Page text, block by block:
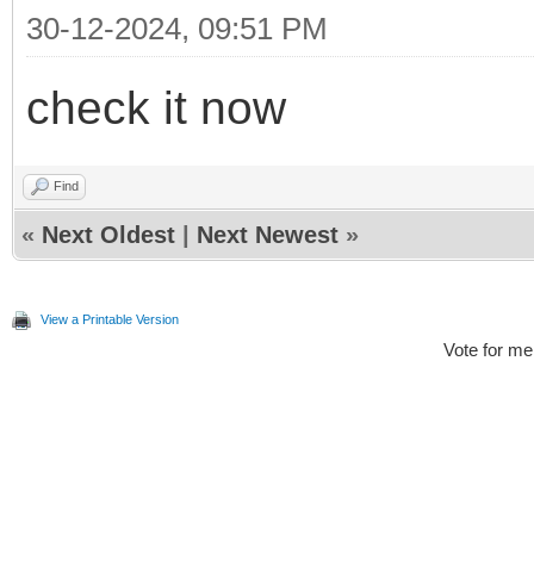
30-12-2024, 09:51 PM
check it now
Find
« Next Oldest Next Newest »
View a Printable Version
Vote for